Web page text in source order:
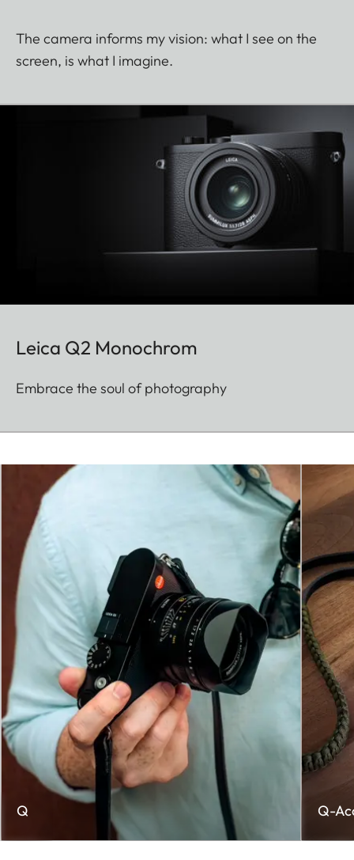
The camera informs my vision: what I see on the
screen, is what I imagine.
Leica Q2 Monochrom
Embrace the soul of photography
Q Q-